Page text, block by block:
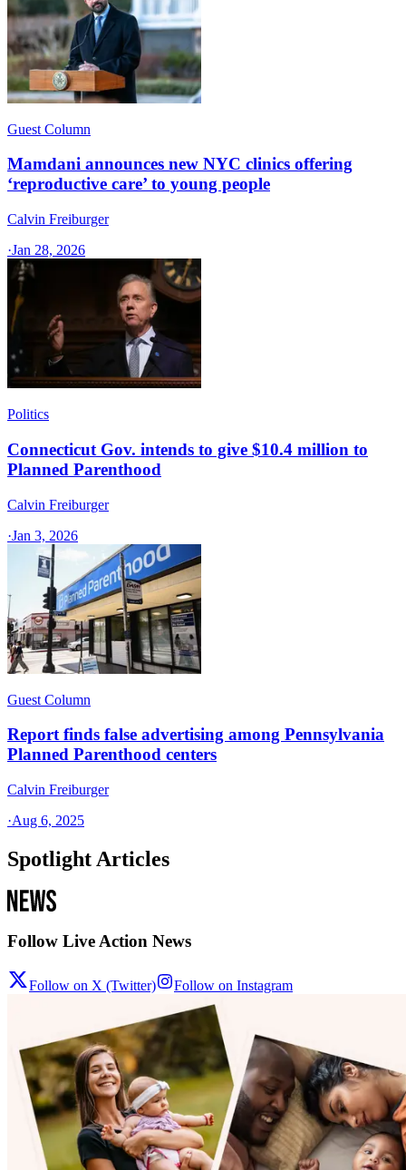
Guest Column
Mamdani announces new NYC clinics offering
‘reproductive care’ to young people
Calvin Freiburger
·Jan 28, 2026
Politics
Connecticut Gov. intends to give $10.4 million to
Planned Parenthood
Calvin Freiburger
·Jan 3, 2026
Guest Column
Report finds false advertising among Pennsylvania
Planned Parenthood centers
Calvin Freiburger
·Aug 6, 2025
Spotlight Articles
Follow Live Action News
Follow on X (Twitter) Follow on Instagram